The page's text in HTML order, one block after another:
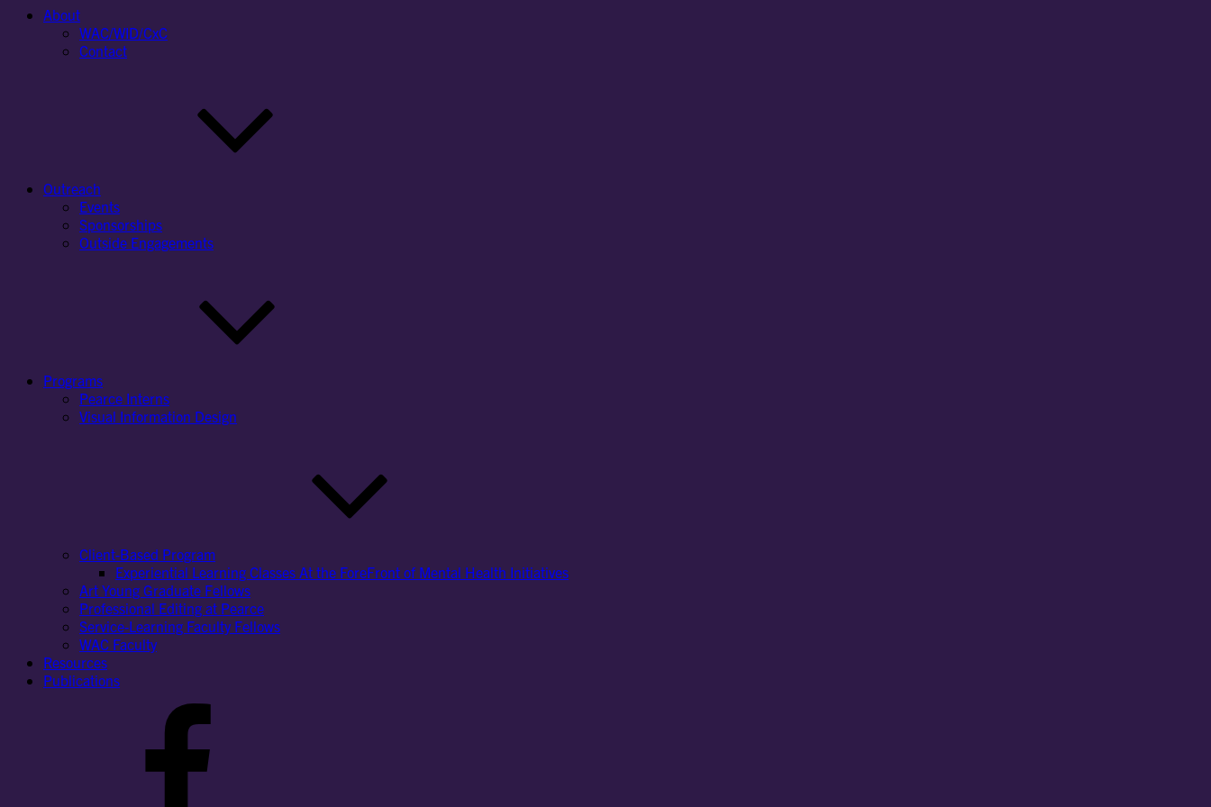
About
WAC/WID/CxC
Contact
Outreach
Events
Sponsorships
Outside Engagements
Programs
Pearce Interns
Visual Information Design
Client-Based Program
Experiential Learning Classes At the ForeFront of Mental Health Initiatives
Art Young Graduate Fellows
Professional Editing at Pearce
Service-Learning Faculty Fellows
WAC Faculty
Resources
Publications